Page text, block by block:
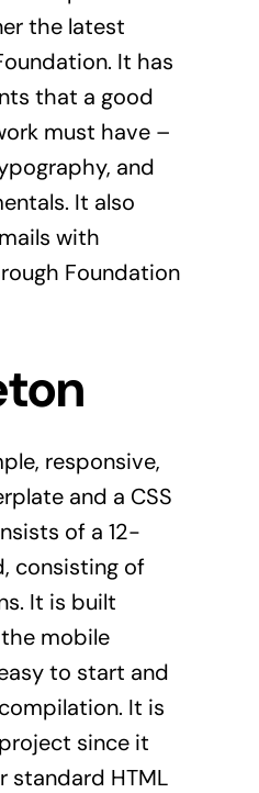
the latest
It has
that a good
must have –
and
It also
with
Foundation
responsive,
and a CSS
of a 12-
consisting of
It is built
mobile
to start and
It is
since it
standard HTML